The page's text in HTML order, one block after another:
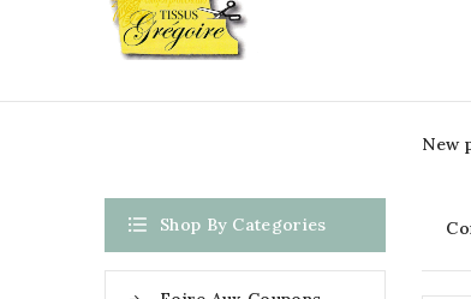
New
 Shop By Categories